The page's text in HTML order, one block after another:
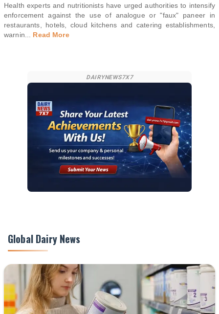
Health experts and nutritionists have urged authorities to intensify
enforcement against the use of analogue or "faux" paneer in
restaurants, hotels, cloud kitchens and catering establishments,
warnin
Read More
DAIRYNEWS7X7
Global Dairy News